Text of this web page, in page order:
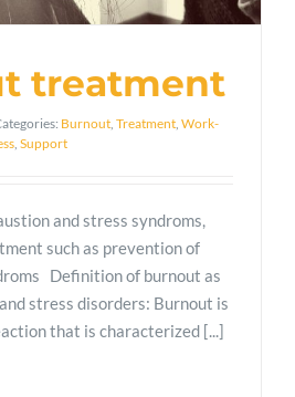
treatment
Burnout, Treatment, Work-
, Support
and stress syndroms,
such as prevention of
Definition of burnout as
stress disorders: Burnout is
that is characterized [...]